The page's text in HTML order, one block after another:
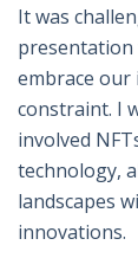
It was
presentation
embrace our
constraint. I
involved
technology,
landscapes
innovations.